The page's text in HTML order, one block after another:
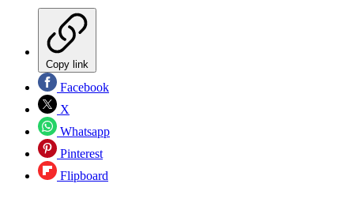
Copy link
Facebook
X
Whatsapp
Pinterest
Flipboard